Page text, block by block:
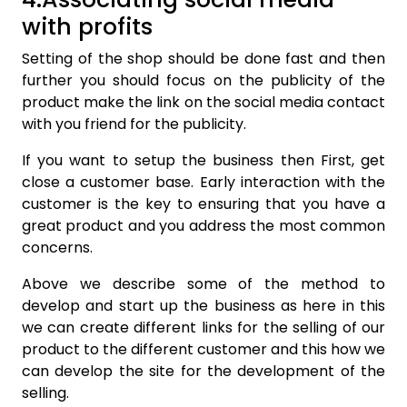
with profits
Setting of the shop should be done fast and then
further you should focus on the publicity of the
product make the link on the social media contact
with you friend for the publicity.
If you want to setup the business then First, get
close a customer base. Early interaction with the
customer is the key to ensuring that you have a
great product and you address the most common
concerns.
Above we describe some of the method to
develop and start up the business as here in this
we can create different links for the selling of our
product to the different customer and this how we
can develop the site for the development of the
selling.